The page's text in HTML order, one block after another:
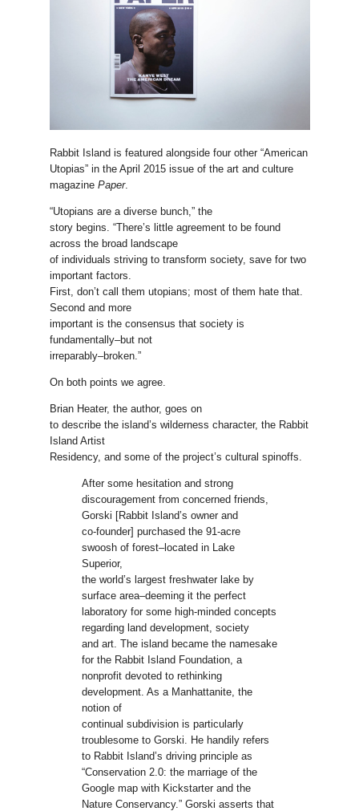
Rabbit Island is featured alongside four other “American
Utopias” in the April 2015 issue of the art and culture
magazine Paper.
“Utopians are a diverse bunch,” the
story begins. “There’s little agreement to be found
across the broad landscape
of individuals striving to transform society, save for two
important factors.
First, don’t call them utopians; most of them hate that.
Second and more
important is the consensus that society is
fundamentally–but not
irreparably–broken.”
On both points we agree.
Brian Heater, the author, goes on
to describe the island’s wilderness character, the Rabbit
Island Artist
Residency, and some of the project’s cultural spinoffs.
After some hesitation and strong
discouragement from concerned friends,
Gorski [Rabbit Island’s owner and
co-founder] purchased the 91-acre
swoosh of forest–located in Lake
Superior,
the world’s largest freshwater lake by
surface area–deeming it the perfect
laboratory for some high-minded concepts
regarding land development, society
and art. The island became the namesake
for the Rabbit Island Foundation, a
nonprofit devoted to rethinking
development. As a Manhattanite, the
notion of
continual subdivision is particularly
troublesome to Gorski. He handily refers
to Rabbit Island’s driving principle as
“Conservation 2.0: the marriage of the
Google map with Kickstarter and the
Nature Conservancy.” Gorski asserts that